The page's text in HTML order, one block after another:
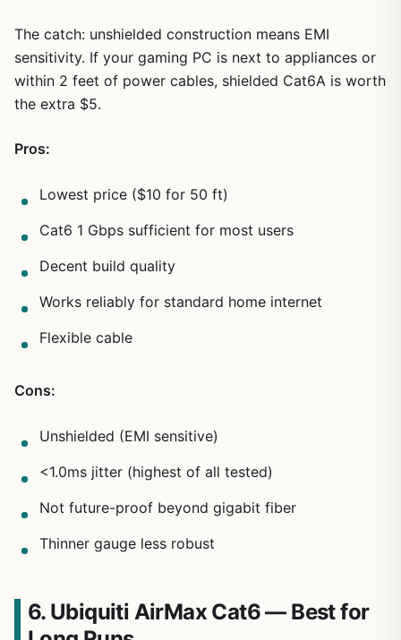
The catch: unshielded construction means EMI
sensitivity. If your gaming PC is next to appliances or
within 2 feet of power cables, shielded Cat6A is worth
the extra $5.
Pros:
Lowest price ($10 for 50 ft)
Cat6 1 Gbps sufficient for most users
Decent build quality
Works reliably for standard home internet
Flexible cable
Cons:
Unshielded (EMI sensitive)
<1.0ms jitter (highest of all tested)
Not future-proof beyond gigabit fiber
Thinner gauge less robust
6. Ubiquiti AirMax Cat6 — Best for